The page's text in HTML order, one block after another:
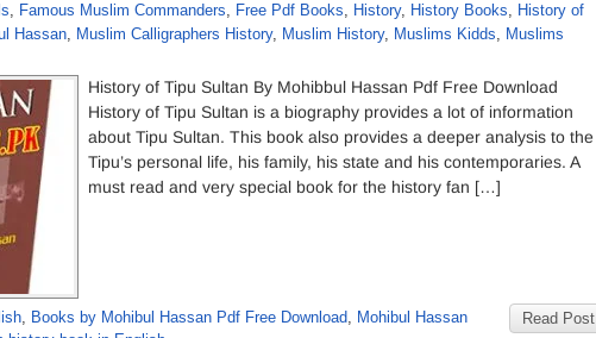
, Famous Muslim Commanders, Free Pdf Books, History, History Books, History of
Hassan, Muslim Calligraphers History, Muslim History, Muslims Kidds, Muslims
History of Tipu Sultan By Mohibbul Hassan Pdf Free Download
History of Tipu Sultan is a biography provides a lot of information
about Tipu Sultan. This book also provides a deeper analysis to the
Tipu’s personal life, his family, his state and his contemporaries. A
must read and very special book for the history fan […]
Read Post
, Books by Mohibul Hassan Pdf Free Download, Mohibul Hassan